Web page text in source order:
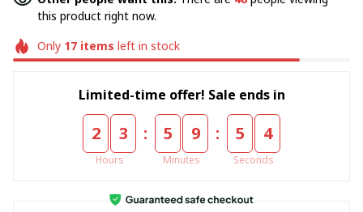
this product right now.
Only 17items left in stock
Limited-time offer! Sale ends in
2 3
Hours
: 5 9
Minutes
: 5 4
Seconds